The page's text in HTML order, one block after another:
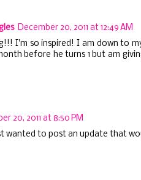
December 20, 2011 at 12:49 AM
I'm so inspired! I am down to
before he turns 1 but am
20, 2011 at 8:50 PM
wanted to post an update that